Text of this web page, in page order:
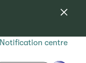
Notification centre